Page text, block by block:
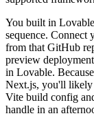
You built in
sequence.
from that GitHub
preview
in Lovable.
Next.js, you'll likely
Vite build config
handle in an